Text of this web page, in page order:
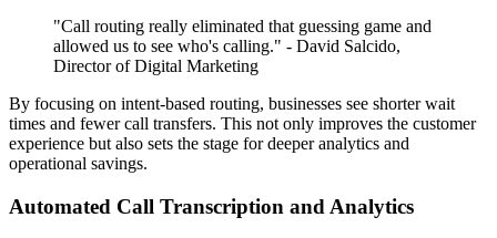
"Call routing really eliminated that guessing game and
allowed us to see who's calling." - David Salcido,
Director of Digital Marketing
By focusing on intent-based routing, businesses see shorter wait
times and fewer call transfers. This not only improves the customer
experience but also sets the stage for deeper analytics and
operational savings.
Automated Call Transcription and Analytics